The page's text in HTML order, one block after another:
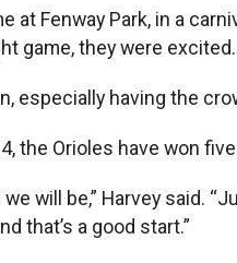
at Fenway Park, in a
game, they were excited.
especially having the
the Orioles have won
we will be,” Harvey said.
that’s a good start.”